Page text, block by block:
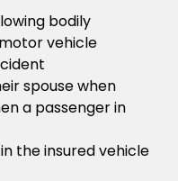
bodily
vehicle
spouse when
a passenger in
the insured vehicle